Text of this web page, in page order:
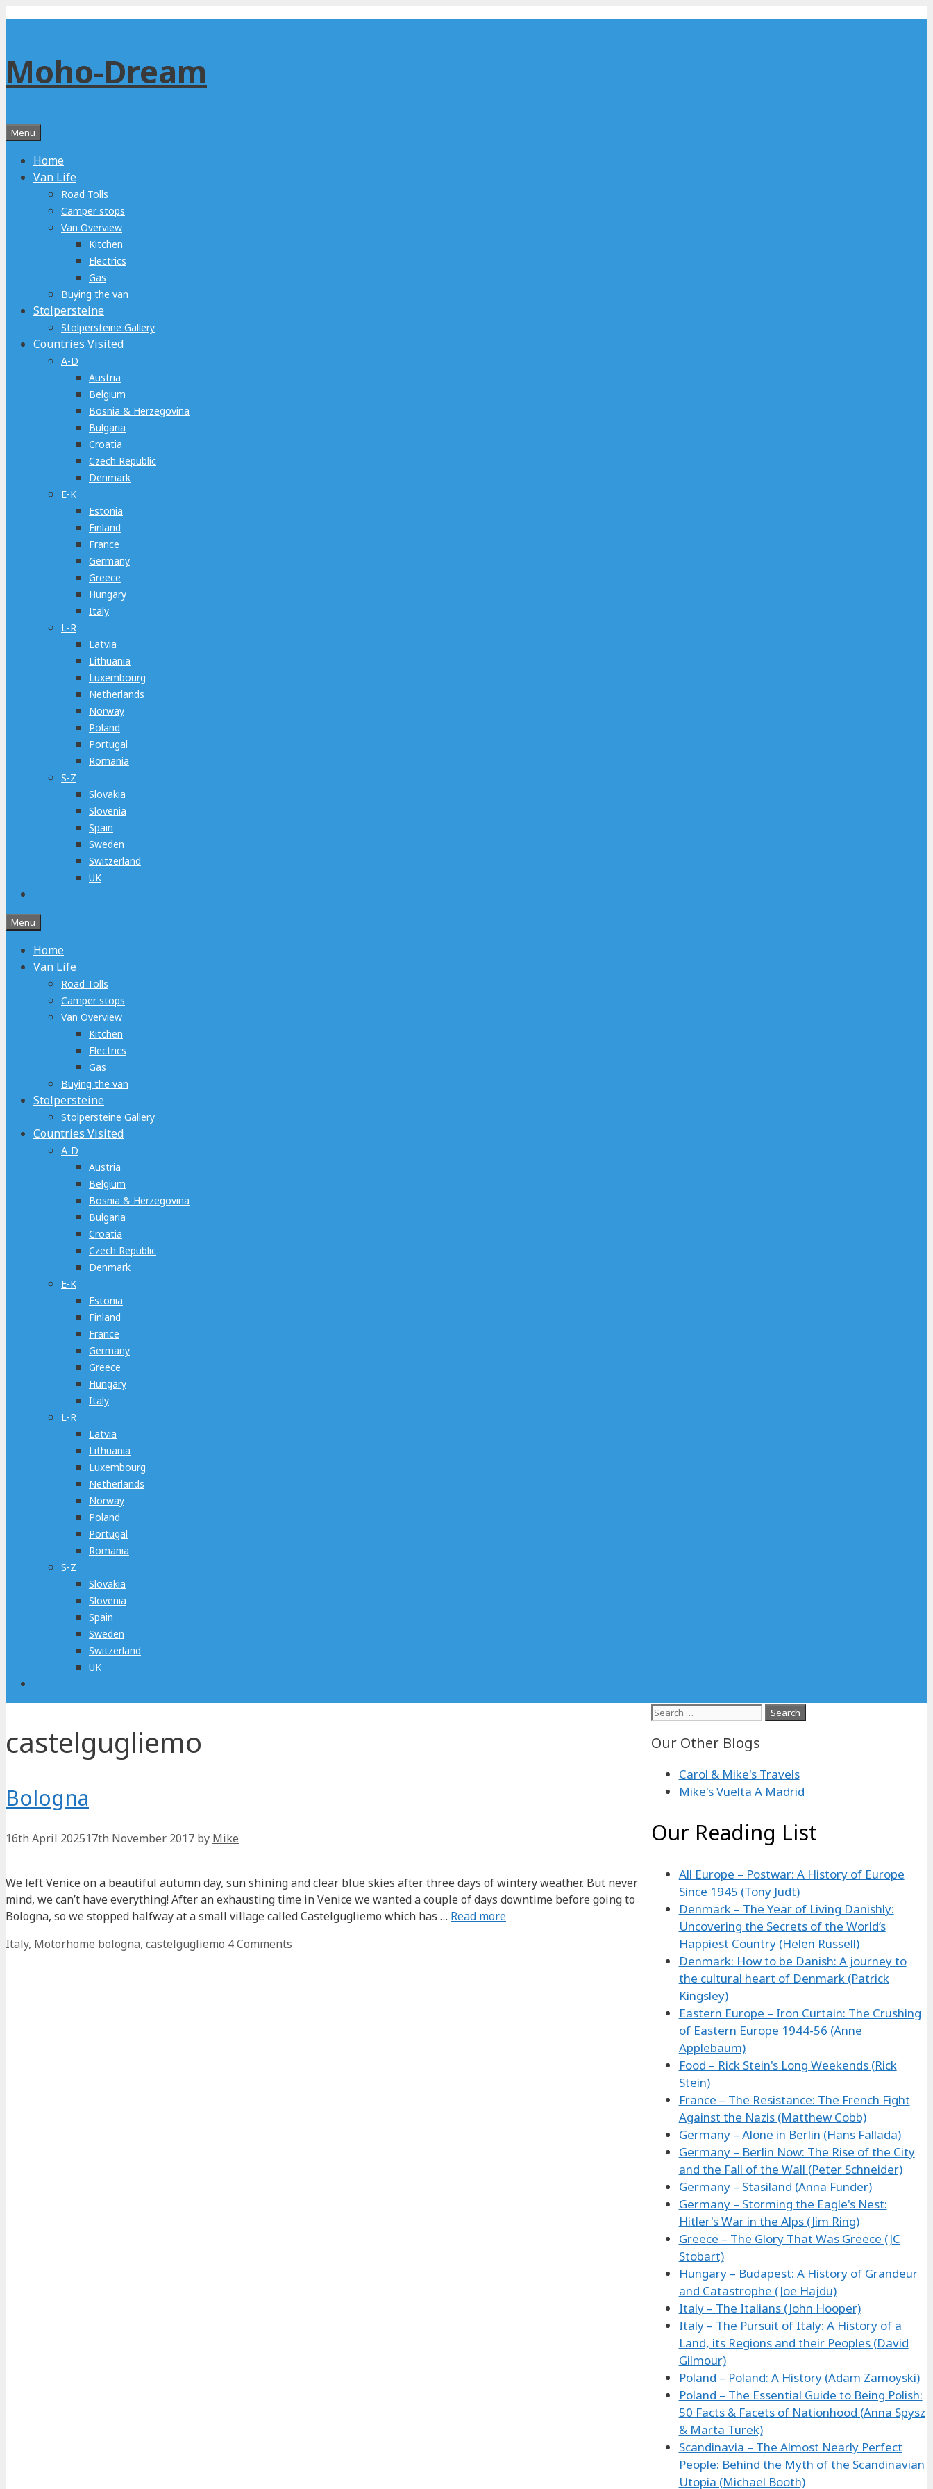
Moho-Dream
Menu
Home
Van Life
Road Tolls
Camper stops
Van Overview
Kitchen
Electrics
Gas
Buying the van
Stolpersteine
Stolpersteine Gallery
Countries Visited
A-D
Austria
Belgium
Bosnia & Herzegovina
Bulgaria
Croatia
Czech Republic
Denmark
E-K
Estonia
Finland
France
Germany
Greece
Hungary
Italy
L-R
Latvia
Lithuania
Luxembourg
Netherlands
Norway
Poland
Portugal
Romania
S-Z
Slovakia
Slovenia
Spain
Sweden
Switzerland
UK
Menu
Home
Van Life
Road Tolls
Camper stops
Van Overview
Kitchen
Electrics
Gas
Buying the van
Stolpersteine
Stolpersteine Gallery
Countries Visited
A-D
Austria
Belgium
Bosnia & Herzegovina
Bulgaria
Croatia
Czech Republic
Denmark
E-K
Estonia
Finland
France
Germany
Greece
Hungary
Italy
L-R
Latvia
Lithuania
Luxembourg
Netherlands
Norway
Poland
Portugal
Romania
S-Z
Slovakia
Slovenia
Spain
Sweden
Switzerland
UK
castelgugliemo
Bologna
16th April 202517th November 2017 by Mike
We left Venice on a beautiful autumn day, sun shining and clear blue skies after three days of wintery weather. But never
mind, we can’t have everything! After an exhausting time in Venice we wanted a couple of days downtime before going to
Bologna, so we stopped halfway at a small village called Castelgugliemo which has … Read more
Categories
Italy, Motorhome Tags
bologna, castelgugliemo 4 Comments
Search
Our Other Blogs
Carol & Mike's Travels
Mike's Vuelta A Madrid
Our Reading List
All Europe – Postwar: A History of Europe
Since 1945 (Tony Judt)
Denmark – The Year of Living Danishly:
Uncovering the Secrets of the World’s
Happiest Country (Helen Russell)
Denmark: How to be Danish: A journey to
the cultural heart of Denmark (Patrick
Kingsley)
Eastern Europe – Iron Curtain: The Crushing
of Eastern Europe 1944-56 (Anne
Applebaum)
Food – Rick Stein's Long Weekends (Rick
Stein)
France – The Resistance: The French Fight
Against the Nazis (Matthew Cobb)
Germany – Alone in Berlin (Hans Fallada)
Germany – Berlin Now: The Rise of the City
and the Fall of the Wall (Peter Schneider)
Germany – Stasiland (Anna Funder)
Germany – Storming the Eagle's Nest:
Hitler's War in the Alps (Jim Ring)
Greece – The Glory That Was Greece (JC
Stobart)
Hungary – Budapest: A History of Grandeur
and Catastrophe (Joe Hajdu)
Italy – The Italians (John Hooper)
Italy – The Pursuit of Italy: A History of a
Land, its Regions and their Peoples (David
Gilmour)
Poland – Poland: A History (Adam Zamoyski)
Poland – The Essential Guide to Being Polish:
50 Facts & Facets of Nationhood (Anna Spysz
& Marta Turek)
Scandinavia – The Almost Nearly Perfect
People: Behind the Myth of the Scandinavian
Utopia (Michael Booth)